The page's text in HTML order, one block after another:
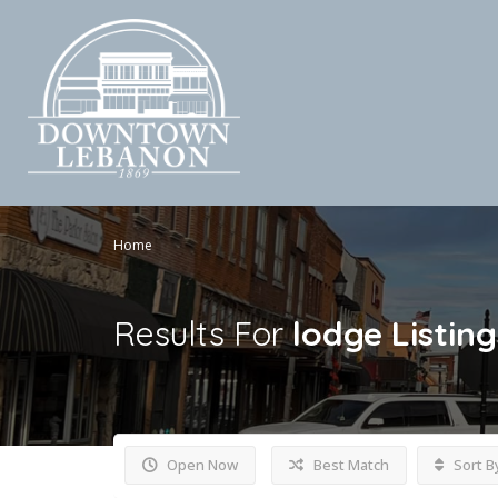
Home
Results Forlodge
Open Now Best Match Sort